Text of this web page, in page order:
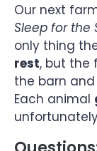
Our next
Sleep for the
only thing
rest, but the
the barn and
Each animal